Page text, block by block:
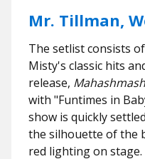
Mr. Tillman,
The setlist consists
Misty's classic hits
release,
with "Funtimes in
show is quickly
the silhouette of the
red lighting on